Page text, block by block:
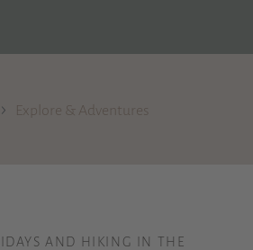
› Explore & Adventures
AND HIKING IN THE